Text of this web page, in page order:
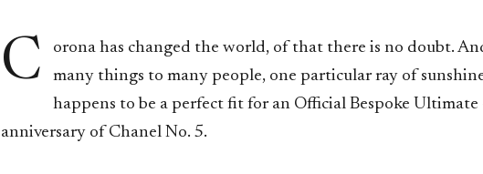
C
orona has changed the world, of that there is no doubt.
many things to many people, one particular ray of
happens to be a perfect fit for an Official Bespoke
anniversary of Chanel No. 5.